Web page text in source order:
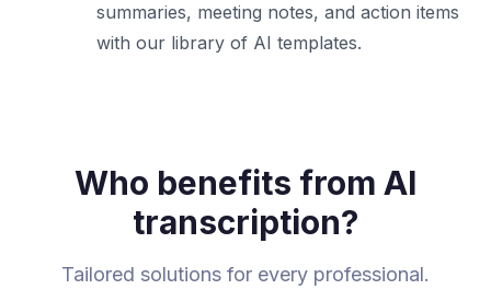
summaries, meeting notes, and action items
with our library of AI templates.
Who benefits from AI
transcription?
Tailored solutions for every professional.